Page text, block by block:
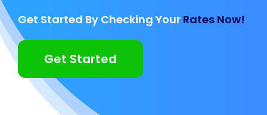
Get Started By Checking Your Rates Now!
Get Started